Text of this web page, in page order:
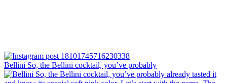
Bellini⁠ So, the Bellini cocktail, you’ve probably